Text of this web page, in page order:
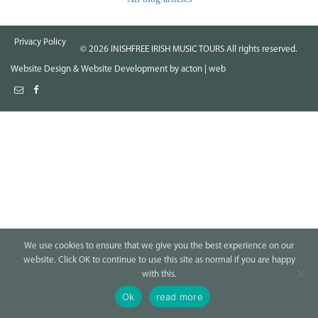
Privacy Policy
© 2026 INISHFREE IRISH MUSIC TOURS All rights reserved.
Website Design & Website Development by acton | web
We use cookies to ensure that we give you the best experience on our
website. Click OK to continue to use this site as normal if you are happy
with this.
Ok read more